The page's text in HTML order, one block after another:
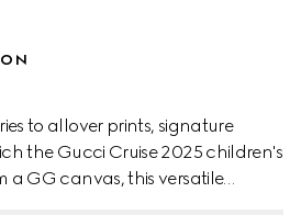
to allover prints, signature
the Gucci Cruise 2025 children's
a GG canvas, this versatile